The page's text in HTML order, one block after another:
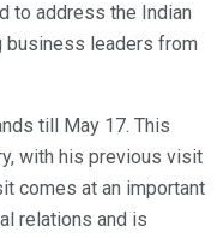
to address the Indian
business leaders from
till May 17. This
with his previous visit
comes at an important
relations and is